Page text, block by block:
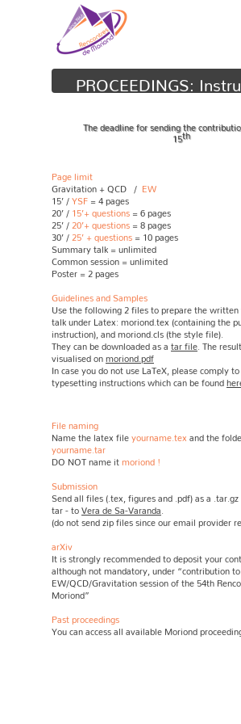
PROCEEDINGS:
The deadline for sending the
15
th
Page limit
Gravitation + QCD /
EW
15’ / YSF = 4 pages
20’ / 15’+ questions = 6 pages
25’ / 20’+ questions = 8 pages
30’ / 25’ + questions = 10 pages
Summary talk = unlimited
Common session = unlimited
Poster = 2 pages
Guidelines and Samples
Use the following 2 files to prepare the written
talk under Latex: moriond.tex (containing the
instruction), and moriond.cls (the style file).
They can be downloaded as a tar file
. The
visualised on moriond.pdf
In case you do not use LaTeX, please comply
typesetting instructions which can be found
File naming
Name the latex file yourname.tex and the
yourname.tar
DO NOT name it moriond !
Submission
Send all files (.tex, figures and .pdf) as a
tar - to Vera de Sa-Varanda
(do not send zip files since our email provider
arXiv
It is strongly recommended to deposit your
although not mandatory, under “contribution to
EW/QCD/Gravitation session of the 54th
Moriond”
Past proceedings
You can access all available Moriond